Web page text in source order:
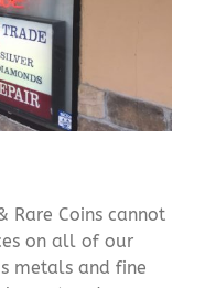
Rare Coins cannot
on all of our
metals and fine